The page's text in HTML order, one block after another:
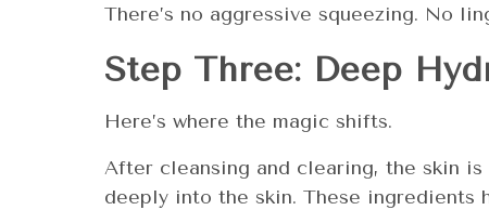
There’s no aggressive squeezing. No
Step Three: Deep
Here’s where the magic shifts.
After cleansing and clearing, the skin
deeply into the skin. These ingredients